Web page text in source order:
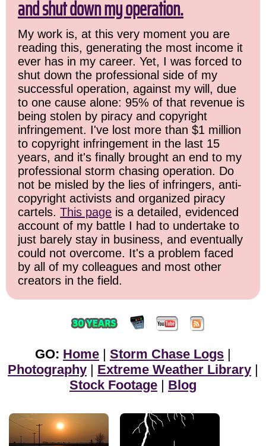
and shut down my operation.
My work is, at this very moment you are
reading this, generating the most income it
ever has in my career. Yet, I was forced to
shut down the professional side of my
successful operation, against my will, due
to one cause alone: 95% of that revenue is
being stolen by piracy and copyright
infringement. I've lost more than $1 million
to copyright infringement in the last 15
years, and it's finally brought an end to my
professional storm chasing operation. Do
not be misled by the lies of infringers, anti-
copyright activists and organized piracy
cartels. This page is a detailed, evidenced
account of my battle I had to undertake to
just barely stay in business, and eventually
could not overcome. It's a problem faced
by all of my colleagues and most other
creators in the field.
GO: Home | Storm Chase Logs |
Photography | Extreme Weather Library |
Stock Footage | Blog